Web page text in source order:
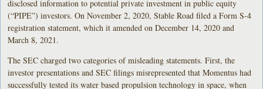
disclosed information to potential private investment in public equity
(“PIPE”) investors. On November 2, 2020, Stable Road filed a Form S-4
registration statement, which it amended on December 14, 2020 and
March 8, 2021.
The SEC charged two categories of misleading statements. First, the
investor presentations and SEC filings misrepresented that Momentus had
successfully tested its water based propulsion technology in space, when